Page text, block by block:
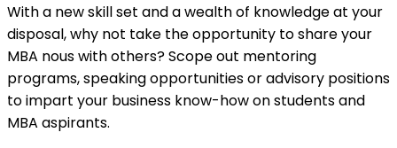
With a new skill set and a wealth of knowledge at your
disposal, why not take the opportunity to share your
MBA nous with others? Scope out mentoring
programs, speaking opportunities or advisory positions
to impart your business know-how on students and
MBA aspirants.